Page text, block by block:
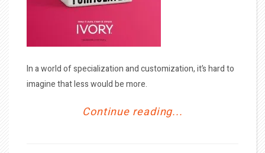
In a world of specialization and customization, it’s hard to
imagine that less would be more.
Continue reading...